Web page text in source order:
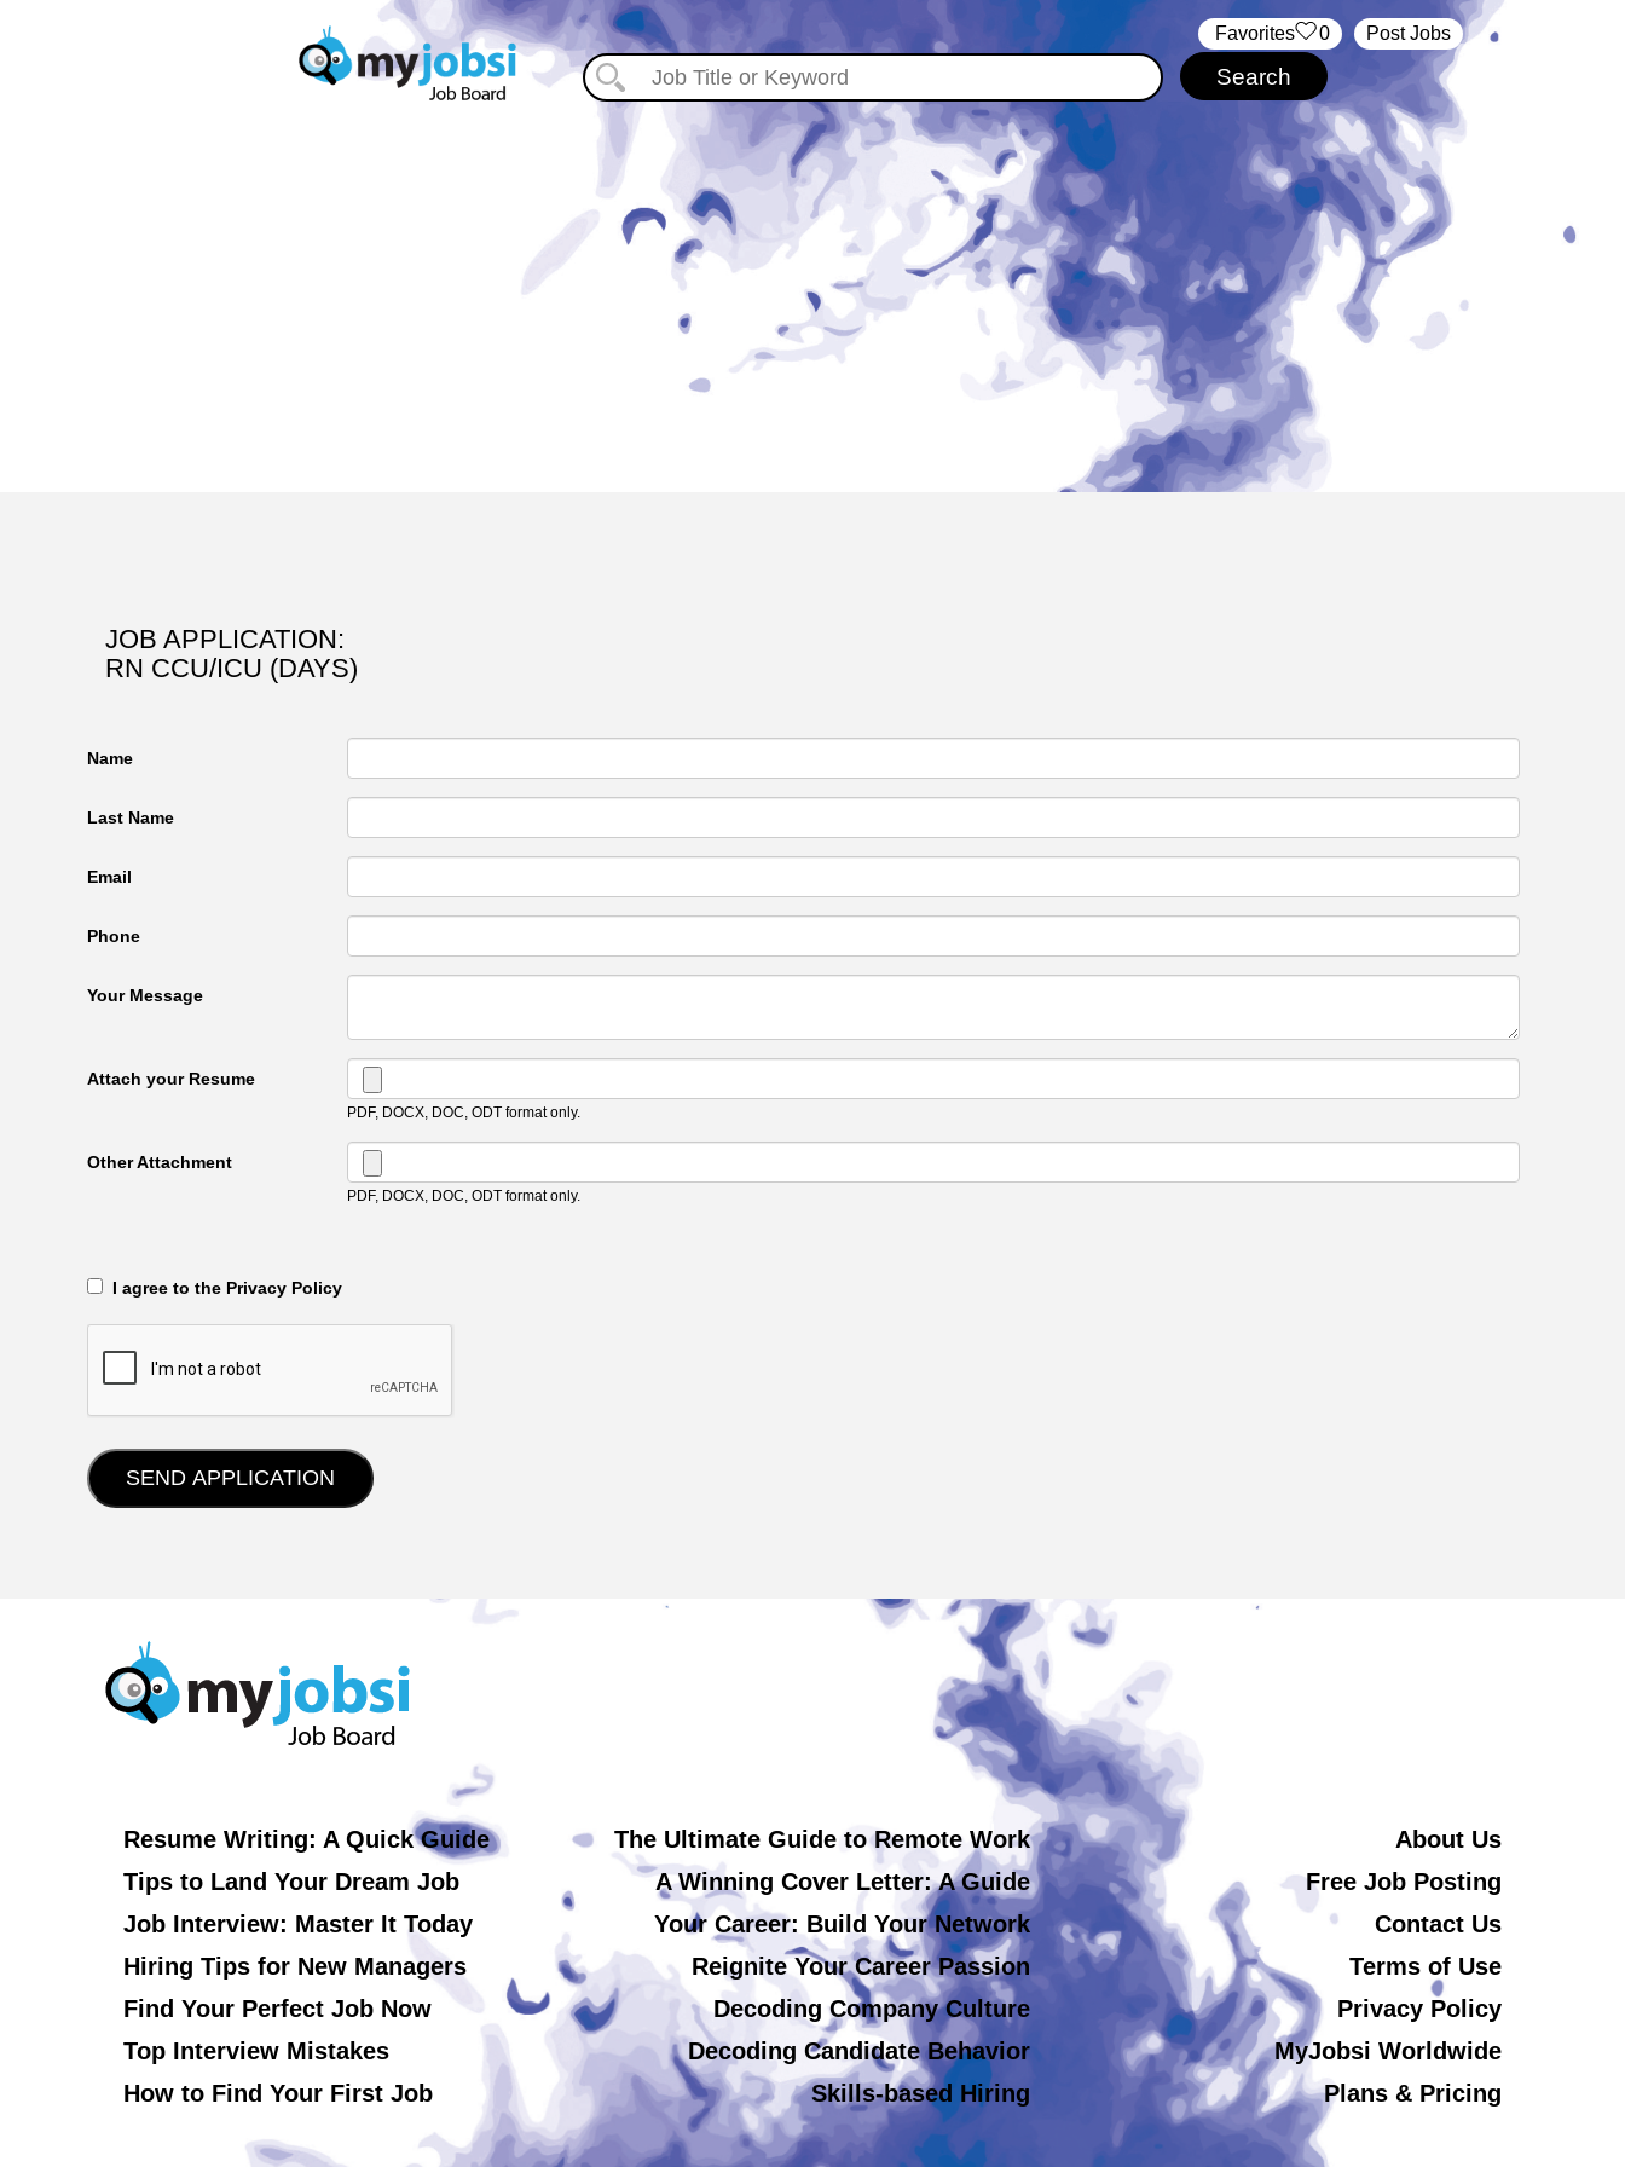
Post Jobs
‏‏‎ ‎‏Favorites 0
JOB APPLICATION:
RN CCU/ICU (DAYS)
Name
Last Name
Email
Phone
Your Message
Attach your Resume
PDF, DOCX, DOC, ODT format only.
Other Attachment
PDF, DOCX, DOC, ODT format only.
‎‏‏‎ ‎‏‏‎ I agree to the Privacy Policy
Resume Writing: A Quick Guide
Tips to Land Your Dream Job
Job Interview: Master It Today
Hiring Tips for New Managers
Find Your Perfect Job Now
Top Interview Mistakes
How to Find Your First Job
The Ultimate Guide to Remote Work
A Winning Cover Letter: A Guide
Your Career: Build Your Network
Reignite Your Career Passion
Decoding Company Culture
Decoding Candidate Behavior
Skills-based Hiring
About Us
Free Job Posting
Contact Us
Terms of Use
Privacy Policy
MyJobsi Worldwide
Plans & Pricing